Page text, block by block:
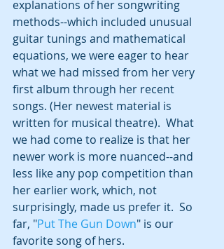
explanations of her songwriting
methods--which included unusual
guitar tunings and mathematical
equations, we were eager to hear
what we had missed from her very
first album through her recent
songs. (Her newest material is
written for musical theatre).  What
we had come to realize is that her
newer work is more nuanced--and
less like any pop competition than
her earlier work, which, not
surprisingly, made us prefer it.  So
far, "Put The Gun Down" is our
favorite song of hers.